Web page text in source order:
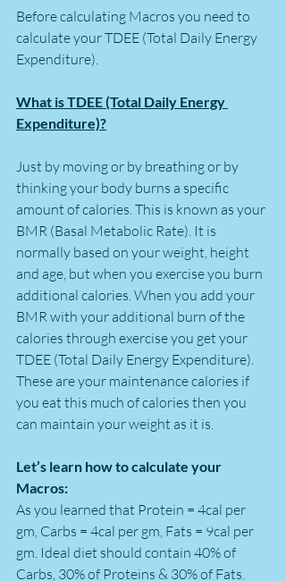
Before calculating Macros you need to
calculate your TDEE (Total Daily Energy
Expenditure).
What is TDEE (Total Daily Energy
Expenditure)?
Just by moving or by breathing or by
thinking your body burns a specific
amount of calories. This is known as your
BMR (Basal Metabolic Rate). It is
normally based on your weight, height
and age, but when you exercise you burn
additional calories. When you add your
BMR with your additional burn of the
calories through exercise you get your
TDEE (Total Daily Energy Expenditure).
These are your maintenance calories if
you eat this much of calories then you
can maintain your weight as it is.
Let’s learn how to calculate your
Macros:
As you learned that Protein = 4cal per
gm, Carbs = 4cal per gm, Fats = 9cal per
gm. Ideal diet should contain 40% of
Carbs, 30% of Proteins & 30% of Fats.